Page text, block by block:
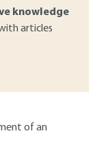
knowledge
articles
of an